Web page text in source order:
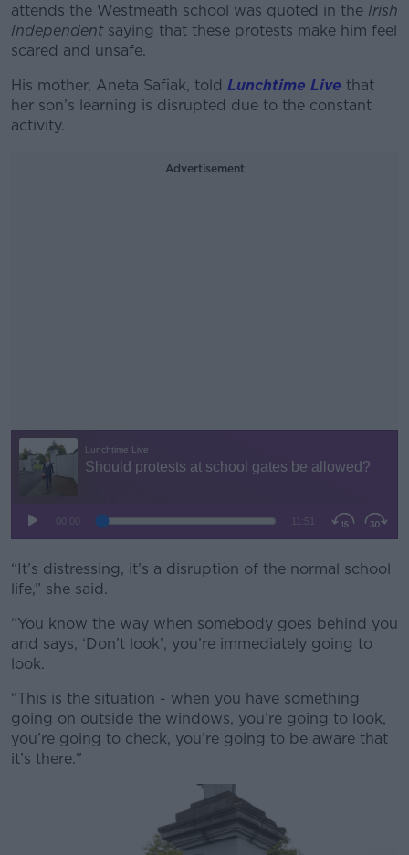
attends the Westmeath school was quoted in the Irish
Independentsaying that these protests make him feel
scared and unsafe.
His mother, Aneta Safiak, told Lunchtime Live that
her son’s learning is disrupted due to the constant
activity.
Advertisement
#AD
“It’s distressing, it’s a disruption of the normal school
life,” she said.
“You know the way when somebody goes behind you
and says, ‘Don’t look’, you’re immediately going to
look.
“This is the situation - when you have something
going on outside the windows, you’re going to look,
you’re going to check, you’re going to be aware that
it’s there."